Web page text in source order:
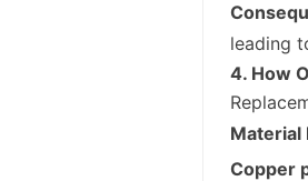
leading
4. How
Material
Copper